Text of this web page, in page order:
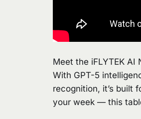
Meet the iFLYTEK AI
With GPT-5
recognition, it’s built
your week — this